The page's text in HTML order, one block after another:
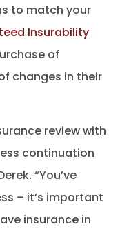
to match your
Insurability
of
changes in their
review with
continuation
“You’ve
– it’s important
insurance in